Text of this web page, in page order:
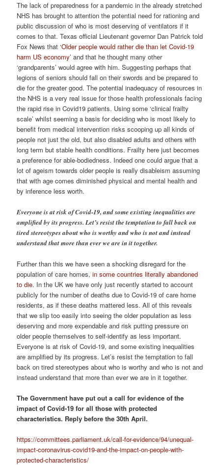
The lack of preparedness for a pandemic in the already stretched
NHS has brought to attention the potential need for rationing and
public discussion of who is most deserving of ventilators if it
comes to that. Texas official Lieutenant governor Dan Patrick told
Fox News that ‘Older people would rather die than let Covid-19
harm US economy’ and that he thought many other
‘grandparents’ would agree with him. Suggesting perhaps that
legions of seniors should fall on their swords and be prepared to
die for the greater good. The potential inadequacy of resources in
the NHS is a very real issue for those health professionals facing
the rapid rise in Covid19 patients. Using some ‘clinical frailty
scale’ whilst seeming a basis for deciding who is most likely to
benefit from medical intervention risks scooping up all kinds of
people not just the old, but also disabled adults and others with
long term but stable health conditions. Frailty here just becomes
a preference for able-bodiedness. Indeed one could argue that a
lot of ageism towards older people is really disableism assuming
that with age comes diminished physical and mental health and
by inference less worth.
Everyone is at risk of Covid-19, and some existing inequalities are
amplified by its progress. Let’s resist the temptation to fall back on
tired stereotypes about who is worthy and who is not and instead
understand that more than ever we are in it together.
Further than this we have seen a shocking disregard for the
population of care homes,in some countries literally abandoned
to die. In the UK we have only just recently started to account
publicly for the number of deaths due to Covid-19 of care home
residents, as if these deaths mattered less. All of this reveals
that we slip too easily into seeing the older population as less
deserving and more expendable and risk putting pressure on
older people themselves to self-identify as less important.
Everyone is at risk of Covid-19, and some existing inequalities
are amplified by its progress. Let’s resist the temptation to fall
back on tired stereotypes about who is worthy and who is not and
instead understand that more than ever we are in it together.
The Government have put out a call for evidence of the
impact of Covid-19 for all those with protected
characteristics. Reply before the 30th April.
https://committees.parliament.uk/call-for-evidence/94/unequal-
impact-coronavirus-covid19-and-the-impact-on-people-with-
protected-characteristics/